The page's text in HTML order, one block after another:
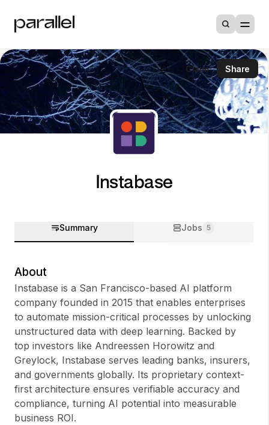
Sign up
Sign In
Claim Share
Instabase
Summary Jobs 5
About
Instabase is a San Francisco-based AI platform
company founded in 2015 that enables enterprises
to automate mission-critical processes by unlocking
unstructured data with deep learning. Backed by
top investors like Andreessen Horowitz and
Greylock, Instabase serves leading banks, insurers,
and governments globally. Its proprietary context-
first architecture ensures verifiable accuracy and
compliance, turning AI potential into measurable
business ROI.